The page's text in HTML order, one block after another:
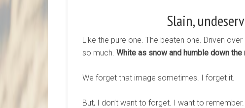
Slain,
Like the pure one. The beaten one. Driven
so much. White as snow and humble down the
We forget that image sometimes. I forget it.
But, I don’t want to forget. I want to remember.